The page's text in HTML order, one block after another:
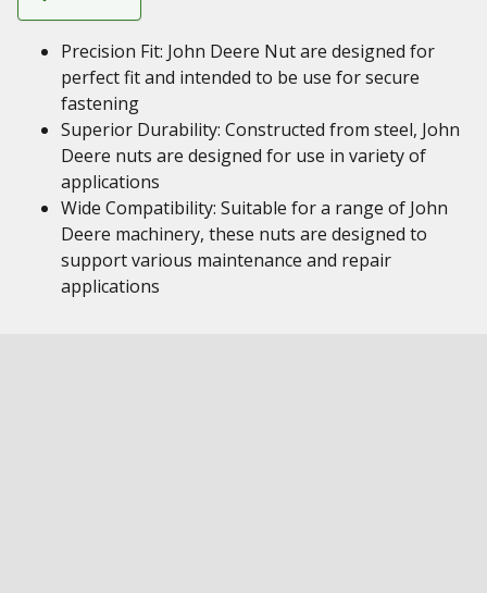
Precision Fit: John Deere Nut are designed for
perfect fit and intended to be use for secure
fastening
Superior Durability: Constructed from steel, John
Deere nuts are designed for use in variety of
applications
Wide Compatibility: Suitable for a range of John
Deere machinery, these nuts are designed to
support various maintenance and repair
applications